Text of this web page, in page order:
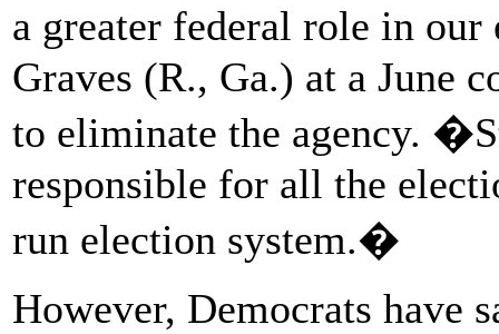
a greater federal role in
Graves (R., Ga.) at a June
to eliminate the agency.
responsible for all the
run election system.�
However, Democrats have